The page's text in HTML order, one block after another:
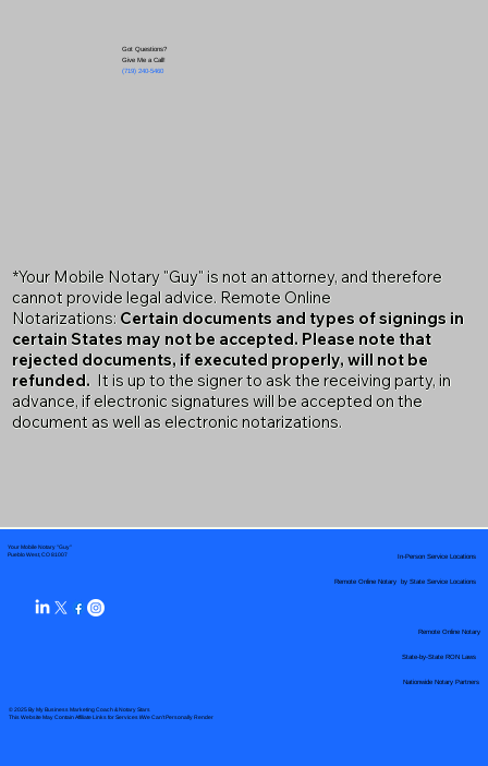
Got Questions?
Give Me a Call!
(719) 240-5460
*Your Mobile Notary "Guy" is not an attorney, and therefore
cannot provide legal advice. Remote Online
Notarizations: Certain documents and types of signings in
certain States may not be accepted. Please note that
rejected documents, if executed properly, will not be
refunded. It is up to the signer to ask the receiving party, in
advance, if electronic signatures will be accepted on the
document as well as electronic notarizations.
Your Mobile Notary "Guy"
Pueblo West, CO 81007
© 2025 By My Business Marketing Coach& Notary Stars
This Website May Contain Affiliate Links for Services I/We Can't Personally Render
Remote Online Notary by State Service Locations
Nationwide Notary Partners
In-Person Service Locations
Remote Online Notary
State-by-State RON Laws